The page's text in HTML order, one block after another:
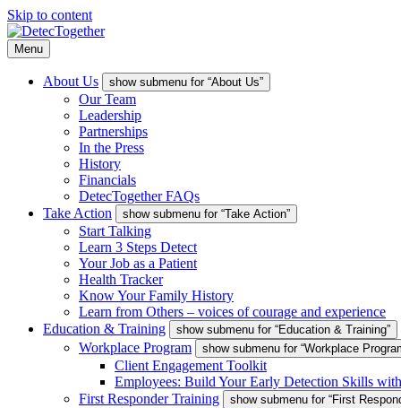
Skip to content
Menu
About Us show submenu for “About Us”
Our Team
Leadership
Partnerships
In the Press
History
Financials
DetecTogether FAQs
Take Action
show submenu for “Take Action”
Start Talking
Learn 3 Steps Detect
Your Job as a Patient
Health Tracker
Know Your Family History
Learn from Others – voices of courage and experience
Education & Training
show submenu for “Education & Training”
Workplace Program show submenu for “Workplace
Client Engagement Toolkit
Employees: Build Your Early Detection Skills
First Responder Training
show submenu for “First